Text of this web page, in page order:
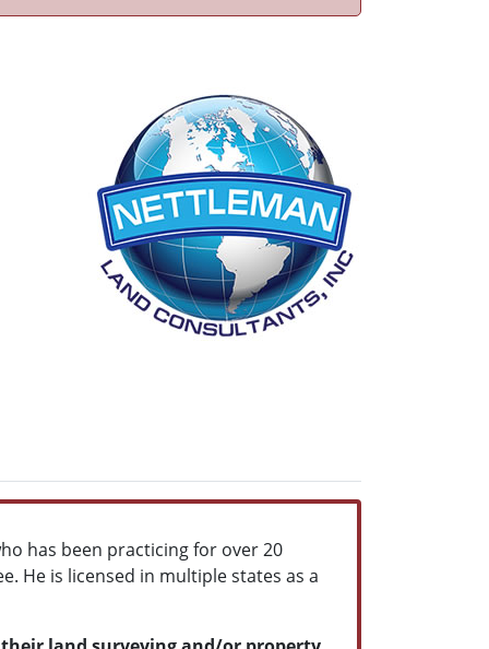
has been practicing for over 20
He is licensed in multiple states as a